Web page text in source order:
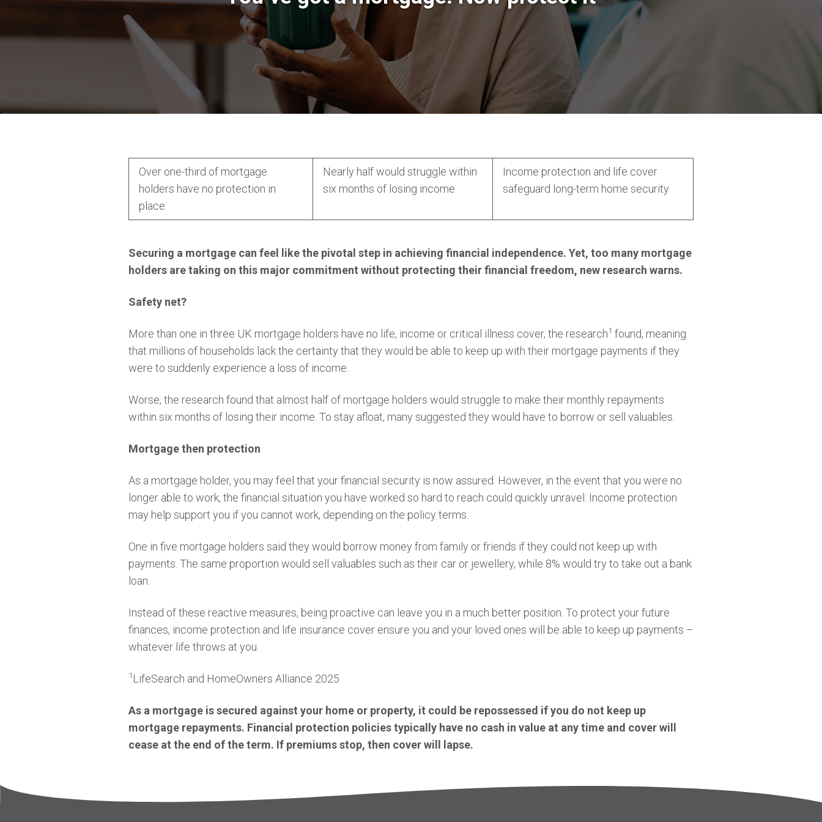
Over one-third of mortgage
holders have no protection in
place
Nearly half would struggle within
six months of losing income
Income protection and life cover
safeguard long-term home security
Securing a mortgage can feel like the pivotal step in achieving financial independence. Yet, too many mortgage
holders are taking on this major commitment without protecting their financial freedom, new research warns.
Safety net?
More than one in three UK mortgage holders have no life, income or critical illness cover, the research1 found, meaning
that millions of households lack the certainty that they would be able to keep up with their mortgage payments if they
were to suddenly experience a loss of income.
Worse, the research found that almost half of mortgage holders would struggle to make their monthly repayments
within six months of losing their income. To stay afloat, many suggested they would have to borrow or sell valuables.
Mortgage then protection
As a mortgage holder, you may feel that your financial security is now assured. However, in the event that you were no
longer able to work, the financial situation you have worked so hard to reach could quickly unravel. Income protection
may help support you if you cannot work, depending on the policy terms.
One in five mortgage holders said they would borrow money from family or friends if they could not keep up with
payments. The same proportion would sell valuables such as their car or jewellery, while 8% would try to take out a bank
loan.
Instead of these reactive measures, being proactive can leave you in a much better position. To protect your future
finances, income protection and life insurance cover ensure you and your loved ones will be able to keep up payments –
whatever life throws at you.
1 LifeSearch and HomeOwners Alliance 2025
As a mortgage is secured against your home or property, it could be repossessed if you do not keep up
mortgage repayments. Financial protection policies typically have no cash in value at any time and cover will
cease at the end of the term. If premiums stop, then cover will lapse.